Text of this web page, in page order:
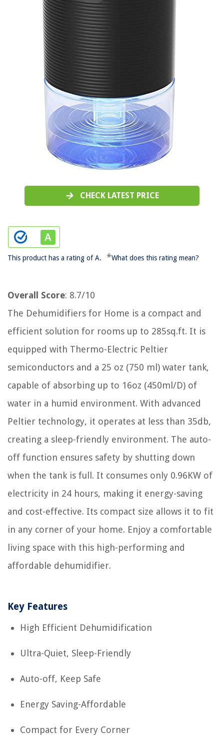
CHECK LATEST PRICE
This product has a rating of A. *What does this rating mean?
Overall Score: 8.7/10
The Dehumidifiers for Home is a compact and
efficient solution for rooms up to 285sq.ft. It is
equipped with Thermo-Electric Peltier
semiconductors and a 25 oz (750 ml) water tank,
capable of absorbing up to 16oz (450ml/D) of
water in a humid environment. With advanced
Peltier technology, it operates at less than 35db,
creating a sleep-friendly environment. The auto-
off function ensures safety by shutting down
when the tank is full. It consumes only 0.96KW of
electricity in 24 hours, making it energy-saving
and cost-effective. Its compact size allows it to fit
in any corner of your home. Enjoy a comfortable
living space with this high-performing and
affordable dehumidifier.
Key Features
High Efficient Dehumidification
Ultra-Quiet, Sleep-Friendly
Auto-off, Keep Safe
Energy Saving-Affordable
Compact for Every Corner